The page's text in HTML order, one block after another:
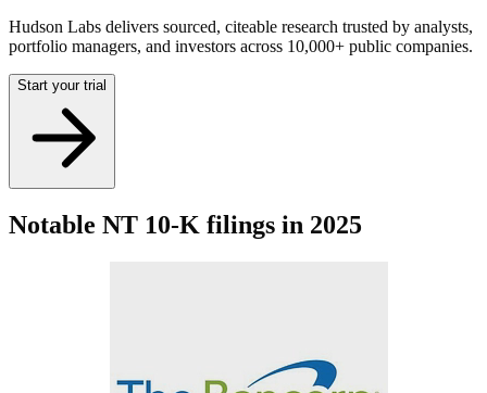
Hudson Labs delivers sourced, citeable research trusted by analysts,
portfolio managers, and investors across 10,000+ public companies.
Start your trial
Notable NT 10-K filings in 2025